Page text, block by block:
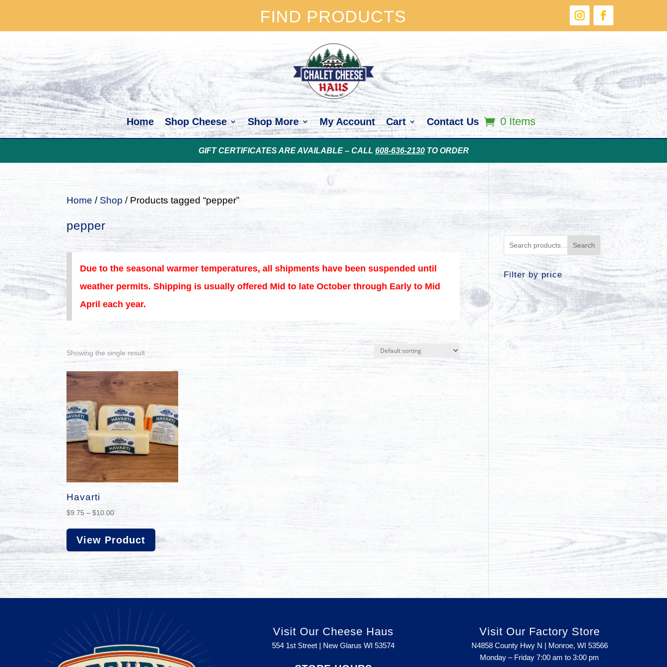
FIND PRODUCTS
Home Shop Cheese Shop More My Account Cart Contact Us 0 Items
GIFT CERTIFICATES ARE AVAILABLE – CALL 608-636-2130TO ORDER
Home / Shop / Products tagged “pepper”
pepper
Due to the seasonal warmer temperatures, all shipments have been suspended until
weather permits. Shipping is usually offered Mid to late October through Early to Mid
April each year.
Showing the single result
Havarti
$9.75 – $10.00Price
$9.75
$10.00
View Product
Search
Filter by price
Visit Our Cheese Haus
554 1st Street | New Glarus WI53574
Visit Our Factory Store
N4858 County Hwy N | Monroe, WI 53566
Monday – Friday 7:00 am to 3:00 pm